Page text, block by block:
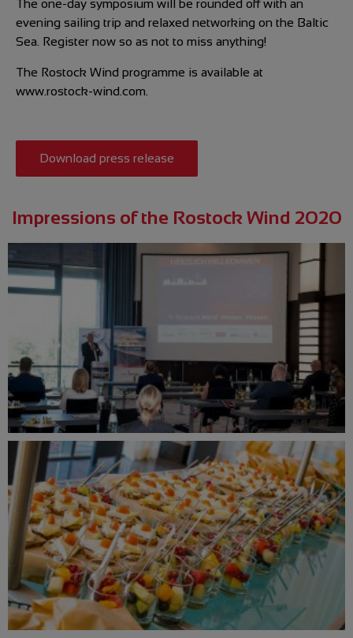
The one-day symposium will be rounded off with an
evening sailing trip and relaxed networking on the Baltic
Sea. Register now so as not to miss anything!
The Rostock Wind programme is available at
www.rostock-wind.com.
Download press release
Impressions of the Rostock Wind 2020